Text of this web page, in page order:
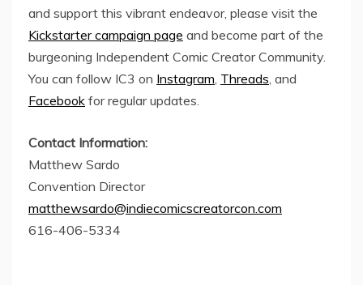
and support this vibrant endeavor, please visit the
Kickstarter campaign page and become part of the
burgeoning Independent Comic Creator Community.
You can follow IC3 on Instagram Threads , and
Facebook for regular updates.
Contact Information:
Matthew Sardo
Convention Director
matthewsardo@indiecomicscreatorcon.com
616-406-5334